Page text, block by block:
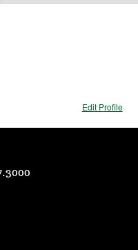
Edit Profile